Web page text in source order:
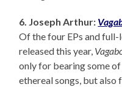
6. Joseph Arthur:
Of the four EPs and
released this year,
only for bearing some
ethereal songs, but also